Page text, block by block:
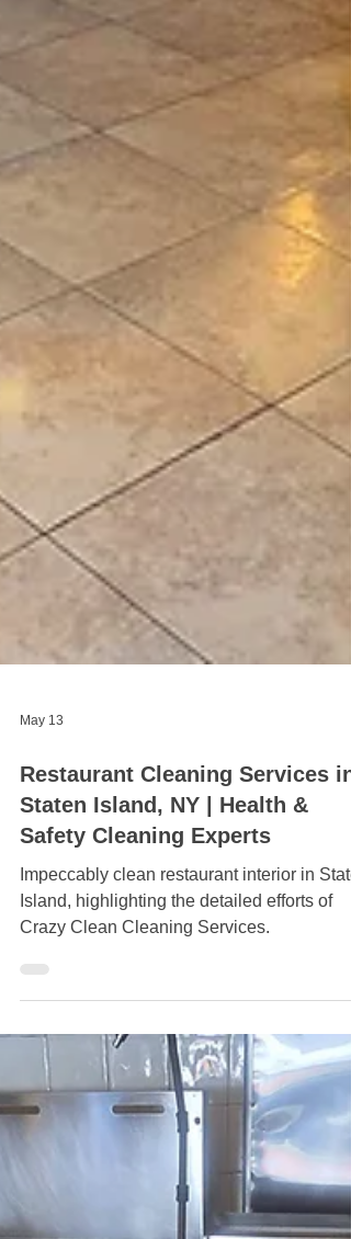
Restaurant Cleaning Services in
Staten Island, NY | Health &
Safety Cleaning Experts
Impeccably clean restaurant interior in
Island, highlighting the detailed efforts of
Crazy Clean Cleaning Services.